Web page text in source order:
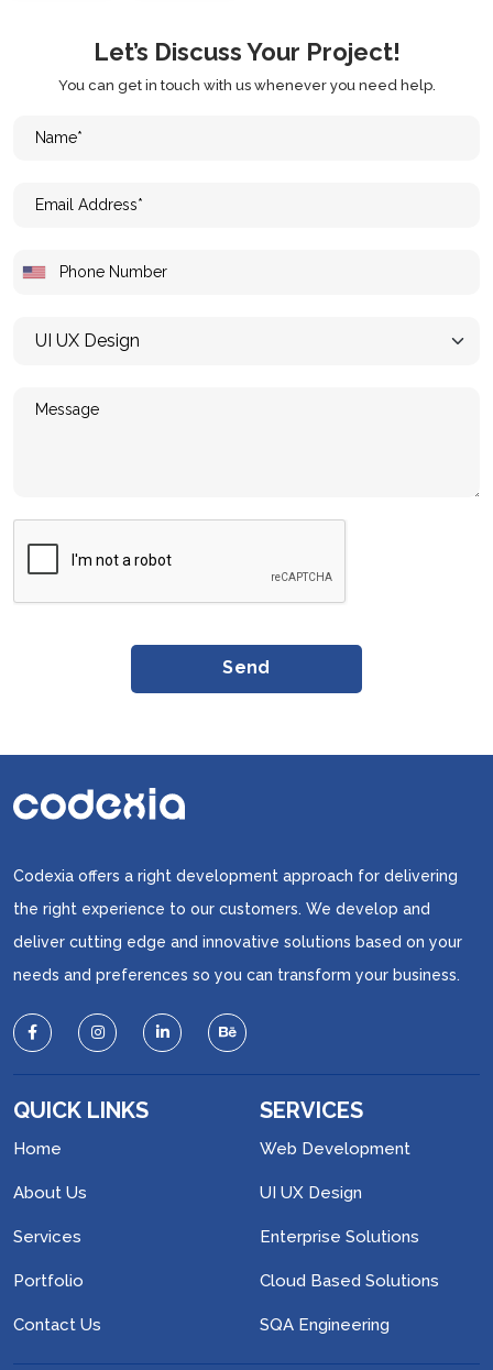
Let’s Discuss Your Project!
You can get in touch with us whenever you need help.
Codexia offers a right development approach for delivering
the right experience to our customers. We develop and
deliver cutting edge and innovative solutions based on your
needs and preferences so you can transform your business.
QUICK LINKS
Home
About Us
Services
Portfolio
Contact Us
SERVICES
Web Development
UI UX Design
Enterprise Solutions
Cloud Based Solutions
SQA Engineering